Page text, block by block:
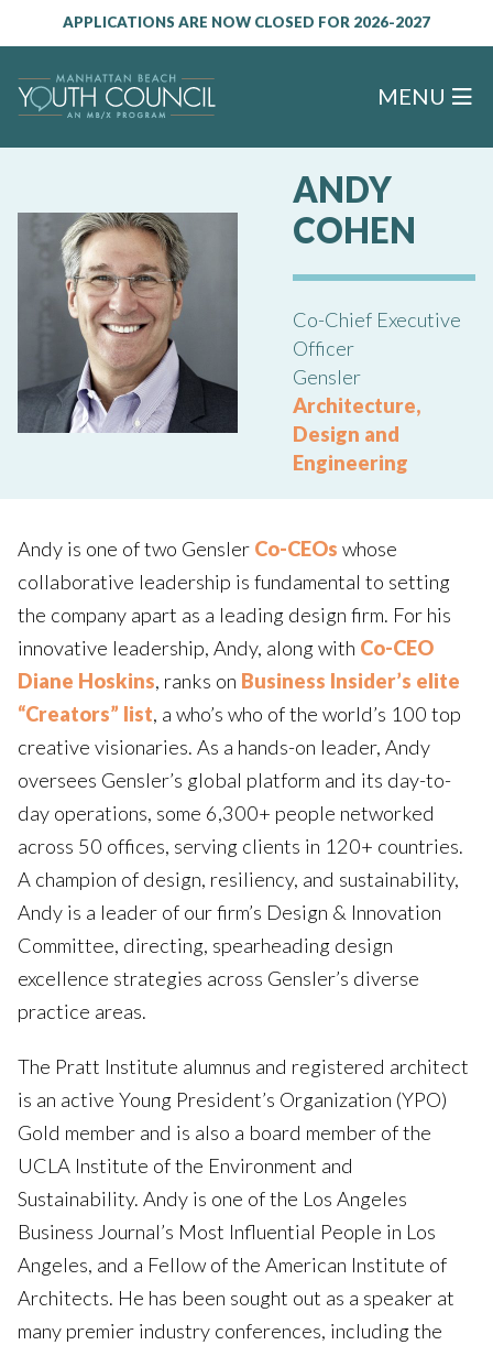
APPLICATIONS ARE NOW CLOSED FOR 2026-2027
MENU
ANDY
COHEN
Co-Chief Executive
Officer
Gensler
Architecture,
Design and
Engineering
Andy is one of two Gensler Co-CEOs whose
collaborative leadership is fundamental to setting
the company apart as a leading design firm. For his
innovative leadership, Andy, along with Co-CEO
Diane Hoskins, ranks on Business Insider’s elite
“Creators” list, a who’s who of the world’s 100 top
creative visionaries. As a hands-on leader, Andy
oversees Gensler’s global platform and its day-to-
day operations, some 6,300+ people networked
across 50 offices, serving clients in 120+ countries.
A champion of design, resiliency, and sustainability,
Andy is a leader of our firm’s Design & Innovation
Committee, directing, spearheading design
excellence strategies across Gensler’s diverse
practice areas.
The Pratt Institute alumnus and registered architect
is an active Young President’s Organization (YPO)
Gold member and is also a board member of the
UCLA Institute of the Environment and
Sustainability. Andy is one of the Los Angeles
Business Journal’s Most Influential People in Los
Angeles, and a Fellow of the American Institute of
Architects. He has been sought out as a speaker at
many premier industry conferences, including the